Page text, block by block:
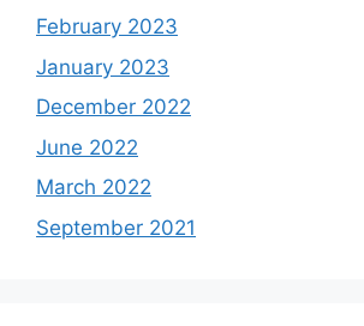
February 2023
January 2023
December 2022
June 2022
March 2022
September 2021